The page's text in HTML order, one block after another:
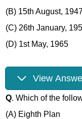
(B) 15th August,
(C) 26th January,
(D) 1st May, 1965
View
Q. Which of the
(A) Eighth Plan